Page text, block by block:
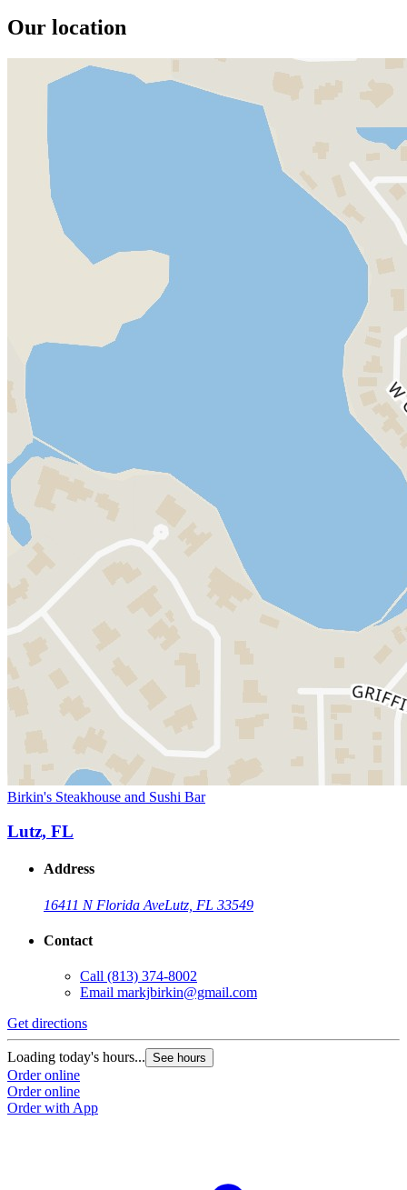
Our location
Birkin's Steakhouse and Sushi Bar
Lutz, FL
Address
16411 N Florida AveLutz, FL 33549
Contact
Call (813) 374-8002
Email markjbirkin@gmail.com
Get directions
Loading today's hours... See hours
Order online
Order online
Order with App